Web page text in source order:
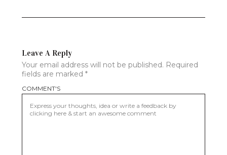
Leave A Reply
Your email address will not be published. Required
fields are marked *
COMMENT'S